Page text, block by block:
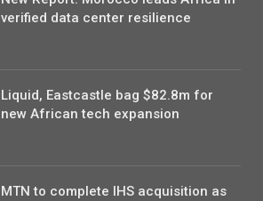
verified data center resilience
Liquid, Eastcastle bag $82.8m for
new African tech expansion
MTN to complete IHS acquisition as